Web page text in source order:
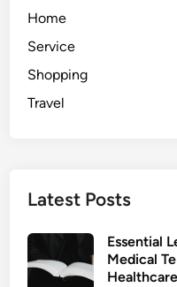
Home
Service
Shopping
Travel
Latest Posts
Essential
Medical